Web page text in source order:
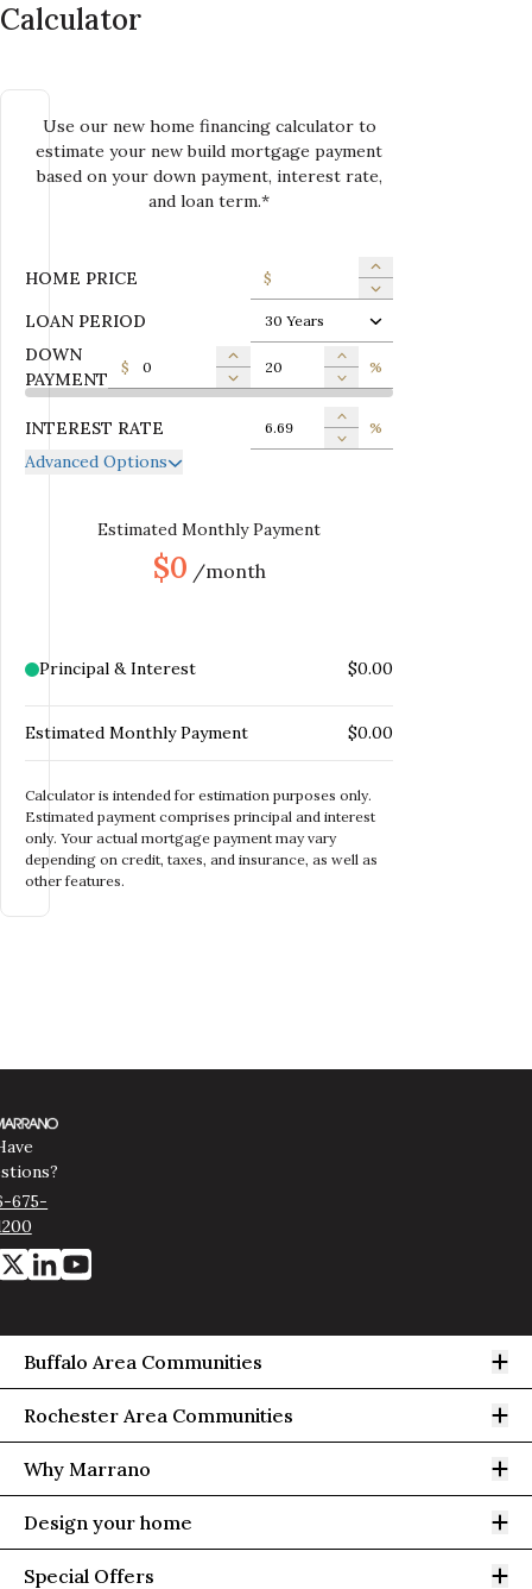
Calculator
Use our new home financing calculator to
estimate your new build mortgage payment
based on your down payment, interest rate,
and loan term.*
HOME PRICE $
LOAN PERIOD 30 Years
DOWN
PAYMENT
$ %
INTEREST RATE %
Advanced Options
MONTHLY MORTGAGE
MONTHLY HOME
Estimated Monthly Payment
$0 /month
Principal & Interest $0.00
Estimated Monthly Payment $0.00
Calculator is intended for estimation purposes only.
Estimated payment comprises principal and interest
only. Your actual mortgage payment may vary
depending on credit, taxes, and insurance, as well as
other features.
675-
Buffalo Area Communities
Rochester Area Communities
Why Marrano
Design your home
Special Offers